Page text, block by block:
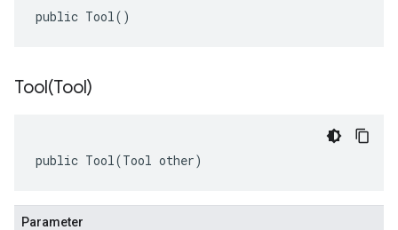
public Tool()
Tool(Tool)
public Tool(Tool other)
Parameter